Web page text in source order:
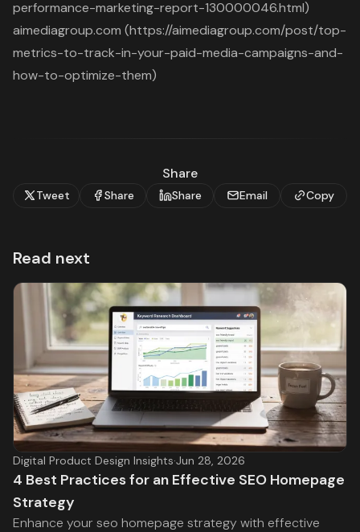
performance-marketing-report-130000046.html)
aimediagroup.com (https://aimediagroup.com/post/top-
metrics-to-track-in-your-paid-media-campaigns-and-
how-to-optimize-them)
Share
Tweet Share Share Email Copy
Read next
Digital Product Design Insights·Jun 28, 2026
4 Best Practices for an Effective SEO Homepage
Strategy
Enhance your seo homepage strategy with effective